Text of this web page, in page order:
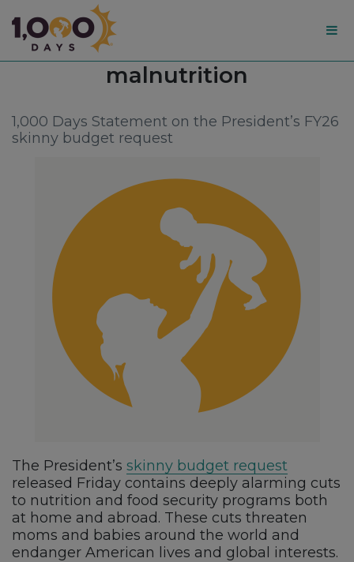
1,000
Tag:
malnutrition
1,000 Days Statement on the President’s FY26
skinny budget request
The President’s skinny budget request
released Friday contains deeply alarming cuts
to nutrition and food security programs both
at home and abroad. These cuts threaten
moms and babies around the world and
endanger American lives and global interests.